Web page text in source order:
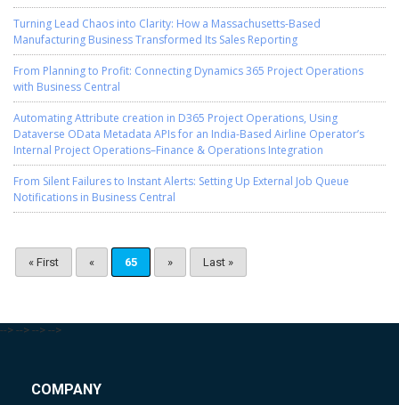
Turning Lead Chaos into Clarity: How a Massachusetts-Based
Manufacturing Business Transformed Its Sales Reporting
From Planning to Profit: Connecting Dynamics 365 Project Operations
with Business Central
Automating Attribute creation in D365 Project Operations, Using
Dataverse OData Metadata APIs for an India-Based Airline Operator’s
Internal Project Operations–Finance & Operations Integration
From Silent Failures to Instant Alerts: Setting Up External Job Queue
Notifications in Business Central
« First « 65 » Last »
--> --> --> -->
COMPANY